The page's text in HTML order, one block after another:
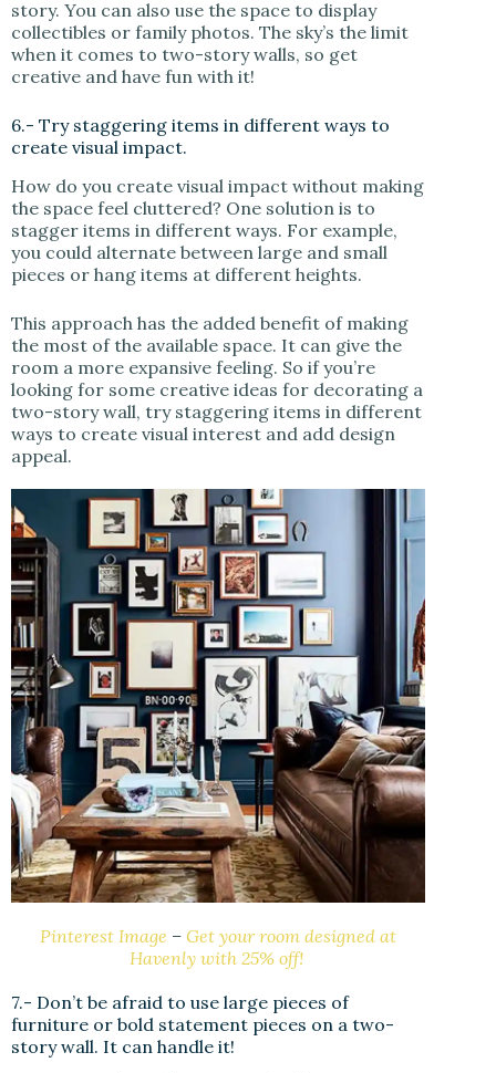
story. You can also use the space to display
collectibles or family photos. The sky’s the limit
when it comes to two-story walls, so get
creative and have fun with it!
6.- Try staggering items in different ways to
create visual impact.
How do you create visual impact without making
the space feel cluttered? One solution is to
stagger items in different ways. For example,
you could alternate between large and small
pieces or hang items at different heights.
This approach has the added benefit of making
the most of the available space. It can give the
room a more expansive feeling. So if you’re
looking for some creative ideas for decorating a
two-story wall, try staggering items in different
ways to create visual interest and add design
appeal.
Pinterest Image –Get your room designed at
Havenly with 25% off!
7.- Don’t be afraid to use large pieces of
furniture or bold statement pieces on a two-
story wall. It can handle it!